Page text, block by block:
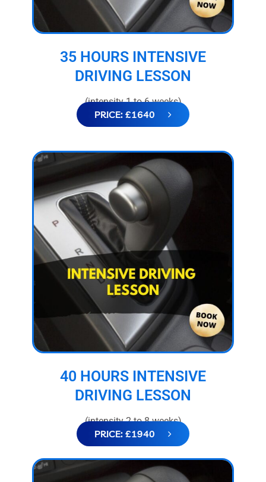
35 HOURS INTENSIVE
DRIVING LESSON
(intensity 1 to 6 weeks)
PRICE: £1640
40 HOURS INTENSIVE
DRIVING LESSON
(intensity 2 to 8 weeks)
PRICE: £1940